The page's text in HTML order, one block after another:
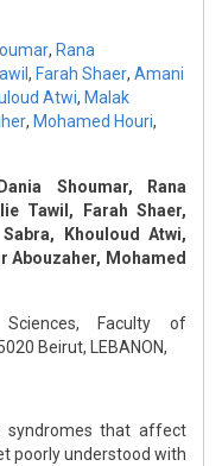
, Rana
, Farah Shaer, Amani
Atwi, Malak
, Mohamed Houri,
Shoumar, Rana
Tawil, Farah Shaer,
Khouloud Atwi,
Abouzaher, Mohamed
Faculty of
Beirut, LEBANON,
syndromes that affect
poorly understood with